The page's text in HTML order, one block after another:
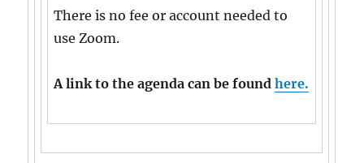
There is no fee or account needed to
use Zoom.
A link to the agenda can be foundhere.